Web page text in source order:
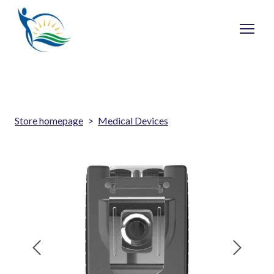
Store homepage Medical Devices